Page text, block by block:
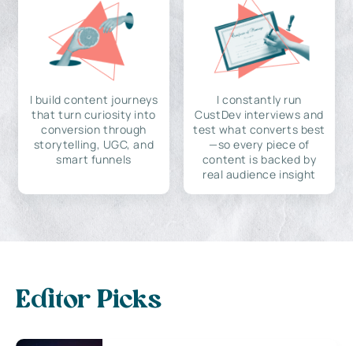
I build content journeys
that turn curiosity into
conversion through
storytelling, UGC, and
smart funnels
I constantly run
CustDev interviews and
test what converts best
—so every piece of
content is backed by
real audience insight
Editor Picks